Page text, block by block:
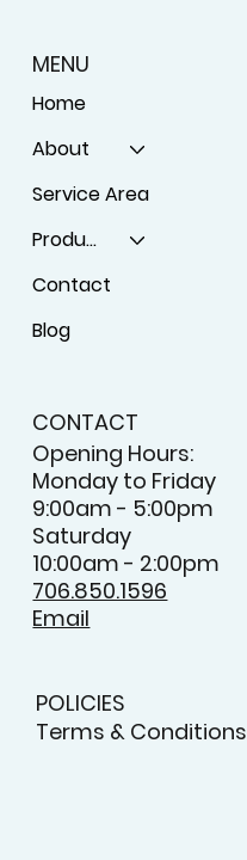
MENU
Home
About
Service Area
Products
Contact
Blog
CONTACT
Opening Hours:
Monday to Friday
9:00am - 5:00pm
Saturday
10:00am - 2:00pm
706.850.1596
Email
POLICIES
Terms & Conditions